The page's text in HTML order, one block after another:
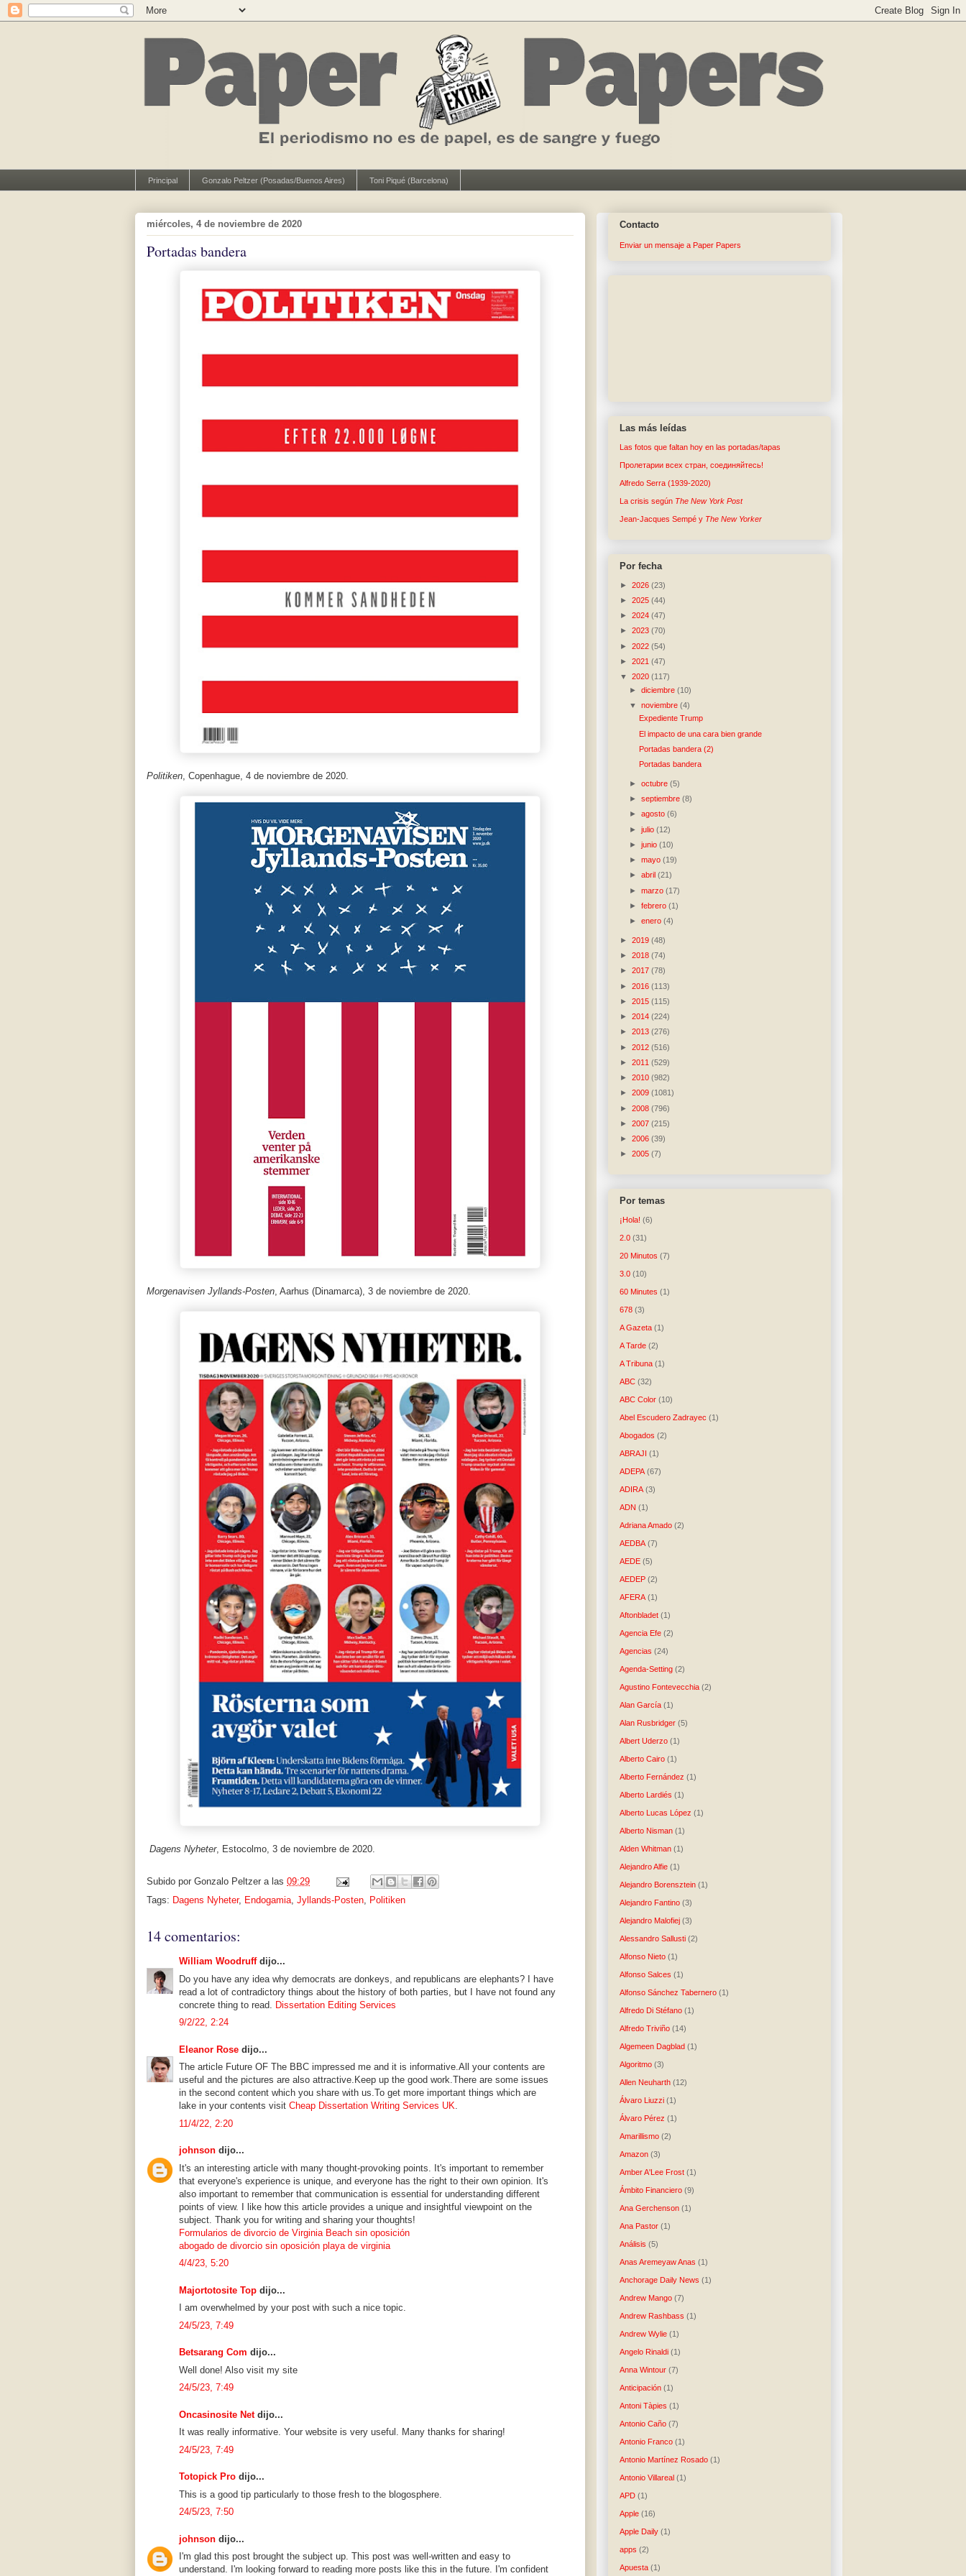
Principal Gonzalo Peltzer (Posadas/Buenos Aires) Toni Piqué (Barcelona)
miércoles, 4 de noviembre de 2020
Portadas bandera
Politiken , Copenhague, 4 de noviembre de 2020.
Morgenavisen Jyllands-Posten , Aarhus (Dinamarca), 3 de noviembre de 2020.
Dagens Nyheter, Estocolmo, 3 de noviembre de 2020.
Subido por Gonzalo Peltzer a las 09:29
Tags: Dagens Nyheter, Endogamia, Jyllands-Posten, Politiken
14 comentarios:
William Woodruffdijo...
Do you have any idea why democrats are donkeys, and republicans are elephants? I have
read a lot of contradictory things about the history of both parties, but I have not found any
concrete thing to read.
Dissertation Editing Services
9/2/22, 2:24
Eleanor Rose dijo...
The article Future OF The BBC impressed me and it is informative.All your contents are
useful and the pictures are also attractive.Keep up the good work.There are some issues
in the second content which you share with us.To get more important things which are
lake in your contents visit Cheap Dissertation Writing Services UK.
11/4/22, 2:20
johnson dijo...
It's an interesting article with many thought-provoking points. It's important to remember
that everyone's experience is unique, and everyone has the right to their own opinion. It's
also important to remember that communication is essential for understanding different
points of view. I like how this article provides a unique and insightful viewpoint on the
subject. Thank you for writing and sharing your thoughts!
Formularios de divorcio de Virginia Beach sin oposición
abogado de divorcio sin oposición playa de virginia
4/4/23, 5:20
Majortotosite Top dijo...
I am overwhelmed by your post with such a nice topic.
24/5/23, 7:49
Betsarang Com dijo...
Well done! Also visit my site
24/5/23, 7:49
Oncasinosite Netdijo...
It was really informative. Your website is very useful. Many thanks for sharing!
24/5/23, 7:49
Totopick Pro dijo...
This is a good tip particularly to those fresh to the blogosphere.
24/5/23, 7:50
johnson dijo...
I'm glad this post brought the subject up. This post was well-written and easy to
understand. I'm looking forward to reading more posts like this in the future. I'm confident
Contacto
Enviar un mensaje a Paper Papers
Las más leídas
Las fotos que faltan hoy en las portadas/tapas
Пролетарии всех стран, соединяйтесь!
Alfredo Serra (1939-2020)
La crisis según The New York Post
Jean-Jacques Sempé y The New Yorker
Por fecha
► 2026 (23)
► 2025 (44)
► 2024 (47)
► 2023 (70)
► 2022 (54)
► 2021 (47)
▼ 2020 (117)
►diciembre(10)
▼noviembre(4)
Expediente Trump
El impacto de una cara bien grande
Portadas bandera (2)
Portadas bandera
►octubre(5)
►septiembre(8)
►agosto(6)
►julio(12)
►junio(10)
►mayo(19)
►abril(21)
►marzo(17)
►febrero(1)
►enero(4)
► 2019 (48)
► 2018 (74)
► 2017 (78)
► 2016 (113)
► 2015 (115)
► 2014 (224)
► 2013 (276)
► 2012 (516)
► 2011 (529)
► 2010 (982)
► 2009 (1081)
► 2008 (796)
► 2007 (215)
► 2006 (39)
► 2005 (7)
Por temas
¡Hola! (6)
2.0 (31)
20 Minutos (7)
3.0 (10)
60 Minutes (1)
678 (3)
A Gazeta (1)
A Tarde (2)
A Tribuna (1)
ABC (32)
ABC Color (10)
Abel Escudero Zadrayec (1)
Abogados (2)
ABRAJI (1)
ADEPA (67)
ADIRA (3)
ADN (1)
Adriana Amado (2)
AEDBA (7)
AEDE (5)
AEDEP (2)
AFERA (1)
Aftonbladet (1)
Agencia Efe (2)
Agencias (24)
Agenda-Setting (2)
Agustino Fontevecchia (2)
Alan García (1)
Alan Rusbridger (5)
Albert Uderzo (1)
Alberto Cairo (1)
Alberto Fernández (1)
Alberto Lardiés (1)
Alberto Lucas López (1)
Alberto Nisman (1)
Alden Whitman (1)
Alejandro Alfie (1)
Alejandro Borensztein (1)
Alejandro Fantino (3)
Alejandro Malofiej (3)
Alessandro Sallusti (2)
Alfonso Nieto (1)
Alfonso Salces (1)
Alfonso Sánchez Tabernero (1)
Alfredo Di Stéfano (1)
Alfredo Triviño (14)
Algemeen Dagblad (1)
Algoritmo (3)
Allen Neuharth (12)
Álvaro Liuzzi (1)
Álvaro Pérez (1)
Amarillismo (2)
Amazon (3)
Amber A'Lee Frost (1)
Ámbito Financiero (9)
Ana Gerchenson (1)
Ana Pastor (1)
Análisis (5)
Anas Aremeyaw Anas (1)
Anchorage Daily News (1)
Andrew Mango (7)
Andrew Rashbass (1)
Andrew Wylie (1)
Angelo Rinaldi (1)
Anna Wintour (7)
Anticipación (1)
Antoni Tàpies (1)
Antonio Caño (7)
Antonio Franco (1)
Antonio Martínez Rosado (1)
Antonio Villareal (1)
APD (1)
Apple (16)
Apple Daily (1)
apps (2)
Apuesta (1)